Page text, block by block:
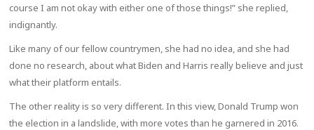
course I am not okay with either one of those things!” she replied,
indignantly.
Like many of our fellow countrymen, she had no idea, and she had
done no research, about what Biden and Harris really believe and just
what their platform entails.
The other reality is so very different. In this view, Donald Trump won
the election in a landslide, with more votes than he garnered in 2016.